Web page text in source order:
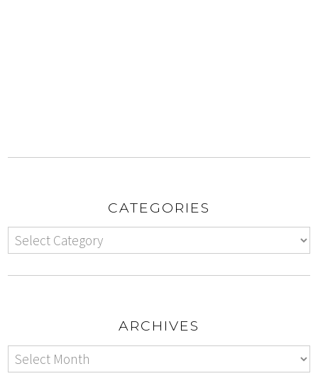
CATEGORIES
ARCHIVES